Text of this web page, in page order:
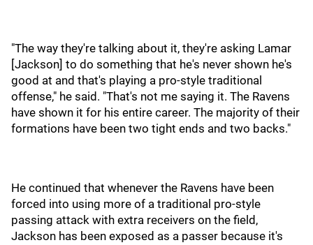
"The way they're talking about it, they're asking Lamar
[Jackson] to do something that he's never shown he's
good at and that's playing a pro-style traditional
offense," he said. "That's not me saying it. The Ravens
have shown it for his entire career. The majority of their
formations have been two tight ends and two backs."
He continued that whenever the Ravens have been
forced into using more of a traditional pro-style
passing attack with extra receivers on the field,
Jackson has been exposed as a passer because it's